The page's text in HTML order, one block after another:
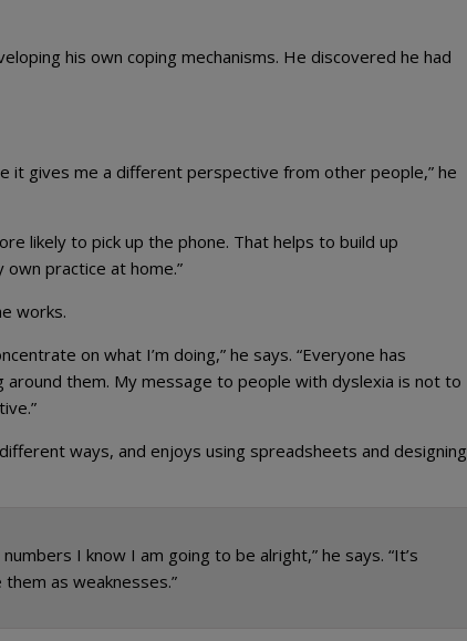
his own coping mechanisms. He discovered he had
it gives me a different perspective from other people,” he
likely to pick up the phone. That helps to build up
practice at home.”
works.
on what I’m doing,” he says. “Everyone has
them. My message to people with dyslexia is not to
ways, and enjoys using spreadsheets and designing
I know I am going to be alright,” he says. “It’s
as weaknesses.”